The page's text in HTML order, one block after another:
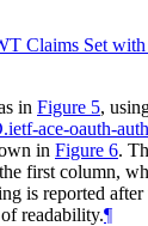
Claims Set
in Figure 5,
ace-oauth-
in Figure 6.
first column,
is reported after
readability.¶